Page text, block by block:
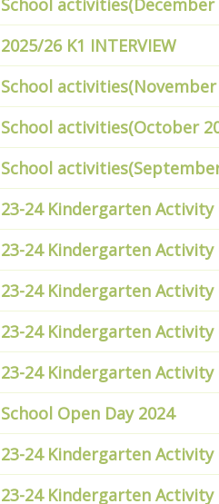
School activities(December
2025/26 K1 INTERVIEW
School activities(November
School activities(October
School
23-24 Kindergarten Activity
23-24 Kindergarten Activity
23-24 Kindergarten
23-24 Kindergarten
23-24 Kindergarten
School Open Day 2024
23-24 Kindergarten Activity
23-24 Kindergarten